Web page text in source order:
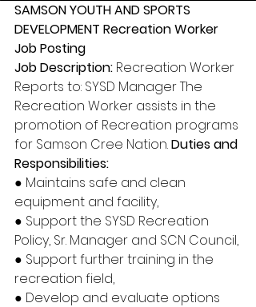
SAMSON YOUTH AND SPORTS
DEVELOPMENT Recreation Worker
Job Posting
Job Description: Recreation Worker
Reports to: SYSD Manager The
Recreation Worker assists in the
promotion of Recreation programs
for Samson Cree Nation. Duties and
Responsibilities:
● Maintains safe and clean
equipment and facility,
● Support the SYSD Recreation
Policy, Sr. Manager and SCN Council,
● Support further training in the
recreation field,
● Develop and evaluate options